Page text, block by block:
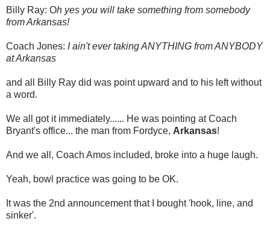
Billy Ray: Oh yes you will take something from somebody
from Arkansas!
Coach Jones: I ain't ever taking ANYTHING from ANYBODY
at Arkansas
and all Billy Ray did was point upward and to his left without
a word.
We all got it immediately...... He was pointing at Coach
Bryant's office... the man from Fordyce, Arkansas!
And we all, Coach Amos included, broke into a huge laugh.
Yeah, bowl practice was going to be OK.
It was the 2nd announcement that I bought 'hook, line, and
sinker'.